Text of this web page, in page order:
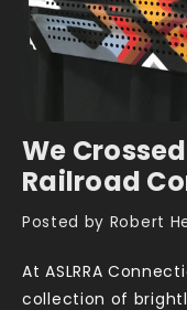
We
Railroad
Posted by Robert
At ASLRRA
collection of